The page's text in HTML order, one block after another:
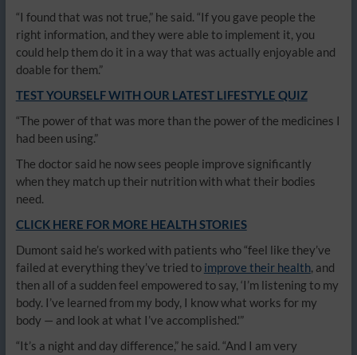
“I found that was not true,” he said. “If you gave people the
right information, and they were able to implement it, you
could help them do it in a way that was actually enjoyable and
doable for them.”
TEST YOURSELF WITH OUR LATEST LIFESTYLE QUIZ
“The power of that was more than the power of the medicines I
had been using.”
The doctor said he now sees people improve significantly
when they match up their nutrition with what their bodies
need.
CLICK HERE FOR MORE HEALTH STORIES
Dumont said he’s worked with patients who “feel like they’ve
failed at everything they’ve tried to improve their health, and
then all of a sudden feel empowered to say, ‘I’m listening to my
body. I’ve learned from my body, I know what works for my
body — and look at what I’ve accomplished.'”
“It’s a night and day difference,” he said. “And I am very